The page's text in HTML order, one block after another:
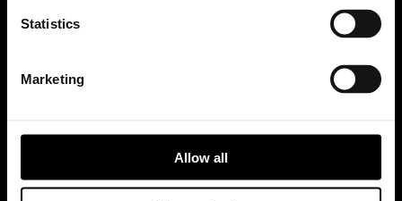
Statistics
Marketing
Allow all
READ MORE